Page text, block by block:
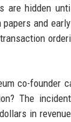
are hidden
and
co-founder
The
in